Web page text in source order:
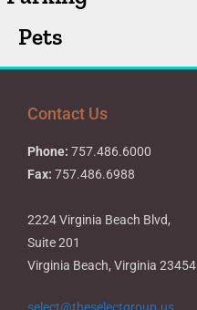
Pets
Contact Us
Phone: 757.486.6000
Fax: 757.486.6988
2224 Virginia Beach Blvd,
Suite 201
Virginia Beach, Virginia 23454